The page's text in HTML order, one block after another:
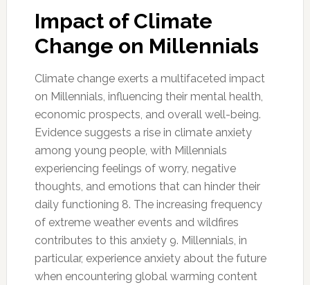
Impact of Climate
Change on Millennials
Climate change exerts a multifaceted impact
on Millennials, influencing their mental health,
economic prospects, and overall well-being.
Evidence suggests a rise in climate anxiety
among young people, with Millennials
experiencing feelings of worry, negative
thoughts, and emotions that can hinder their
daily functioning 8. The increasing frequency
of extreme weather events and wildfires
contributes to this anxiety 9. Millennials, in
particular, experience anxiety about the future
when encountering global warming content